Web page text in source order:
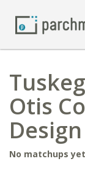
Otis
Design
No matchups